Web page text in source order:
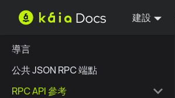
建設
導言
公共 JSON RPC 端點
RPC API 參考